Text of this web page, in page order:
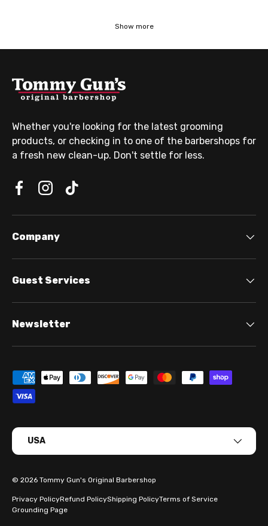
Show more
Whether you're looking for the latest grooming
products, or checking in to one of the barbershops for
a fresh new clean-up. Don't settle for less.
Company
Guest Services
Newsletter
Payment methods accepted
Country/Region
USA
© 2026 Tommy Gun's Original Barbershop
Privacy PolicyRefund PolicyShipping PolicyTerms of Service
Grounding Page